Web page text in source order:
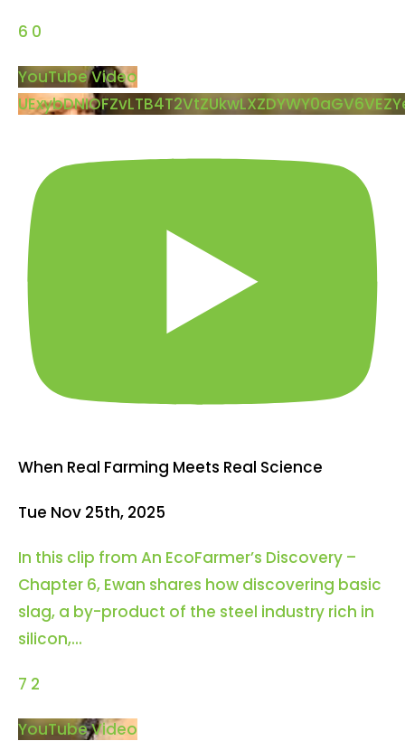
6 0
YouTube Video
When Real Farming Meets Real Science
Tue Nov 25th, 2025
In this clip from An EcoFarmer’s Discovery –
Chapter 6, Ewan shares how discovering basic
slag, a by-product of the steel industry rich in
silicon,...
7 2
YouTube Video